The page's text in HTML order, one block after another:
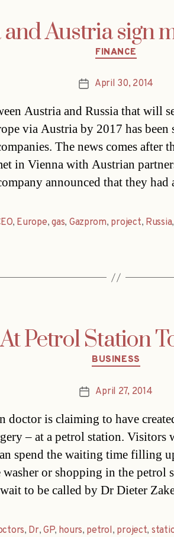
and Austria sign
Categories
FINANCE
PostApril 30, 2014
Austria and Russia that will
via Austria by 2017 has been
The news comes after
in Vienna with Austrian
announced that they
, Europe,gas, Gazprom, project, Russia,
Petrol Station
Categories
BUSINESS
PostApril 27, 2014
doctor is claiming to have
– at a petrol station. Visitors
spend the waiting time filling
or shopping in the petrol
to be called by Dr Dieter
, Dr,GP, hours, petrol, project,